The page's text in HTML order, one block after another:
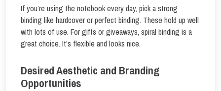
If you’re using the notebook every day, pick a strong
binding like hardcover or perfect binding. These hold up well
with lots of use. For gifts or giveaways, spiral binding is a
great choice. It’s flexible and looks nice.
Desired Aesthetic and Branding
Opportunities